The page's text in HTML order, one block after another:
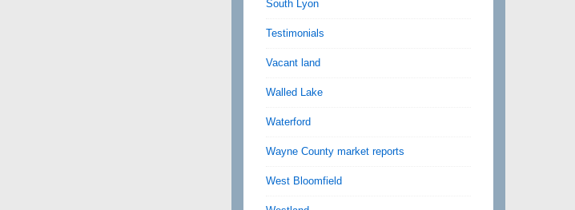
South Lyon
Testimonials
Vacant land
Walled Lake
Waterford
Wayne County market reports
West Bloomfield